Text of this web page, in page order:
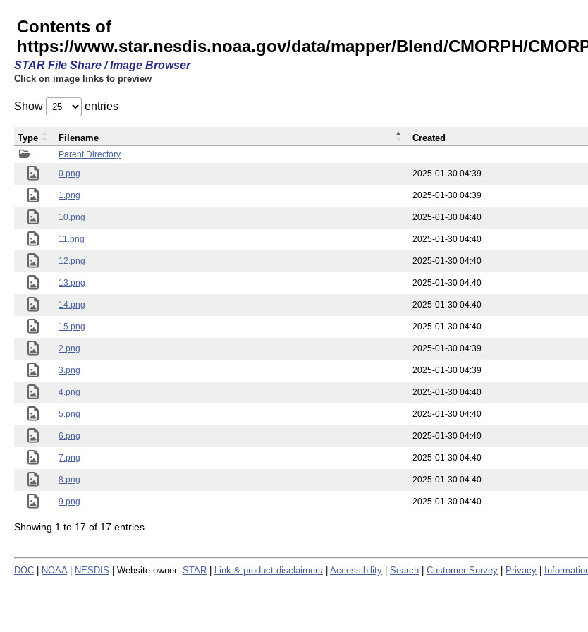
Contents of
https://www.star.nesdis.noaa.gov/data/mapper/Blend/CMORPH/
STAR File Share / Image Browser
Click on image links to preview
Show entries
Parent Directory
0.png
2025-01-30 04:39
1.png 2025-01-30 04:39
10.png 2025-01-30 04:40
11.png 2025-01-30 04:40
12.png 2025-01-30 04:40
13.png 2025-01-30 04:40
14.png 2025-01-30 04:40
15.png 2025-01-30 04:40
2.png 2025-01-30 04:39
3.png 2025-01-30 04:39
4.png 2025-01-30 04:40
5.png 2025-01-30 04:40
6.png 2025-01-30 04:40
7.png 2025-01-30 04:40
8.png 2025-01-30 04:40
9.png 2025-01-30 04:40
Type Filename Created
Showing 1 to 17 of 17 entries
DOC NOAA NESDIS | Website owner: STAR Link & product disclaimers Accessibility Search Customer Survey Privacy